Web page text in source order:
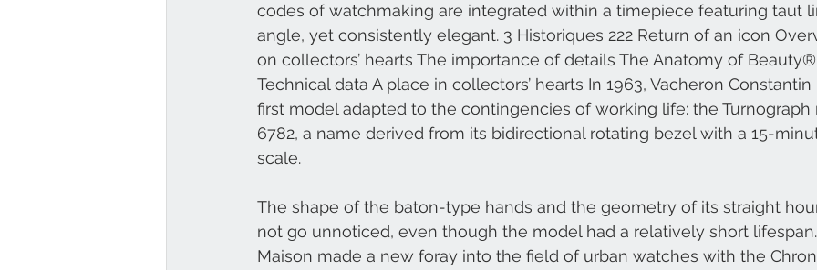
codes of watchmaking are integrated within a timepiece featuring taut
angle, yet consistently elegant. 3 Historiques 222 Return of an icon
on collectors’ hearts The importance of details The Anatomy of
Technical data A place in collectors’ hearts In 1963, Vacheron
first model adapted to the contingencies of working life: the Turnograph
6782, a name derived from its bidirectional rotating bezel with a 15-
scale.
The shape of the baton-type hands and the geometry of its straight
not go unnoticed, even though the model had a relatively short lifespan.
Maison made a new foray into the field of urban watches with the